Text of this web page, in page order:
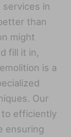
in
than
might
fill it in,
is a
Our
to efficiently
ensuring